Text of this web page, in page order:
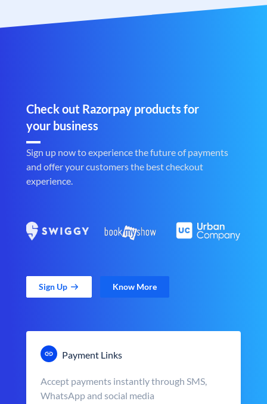
Check out Razorpay products for
your business
Sign up now to experience the future of payments
and offer your customers the best checkout
experience.
Sign Up Know More
Payment Links
Accept payments instantly through SMS,
WhatsApp and social media